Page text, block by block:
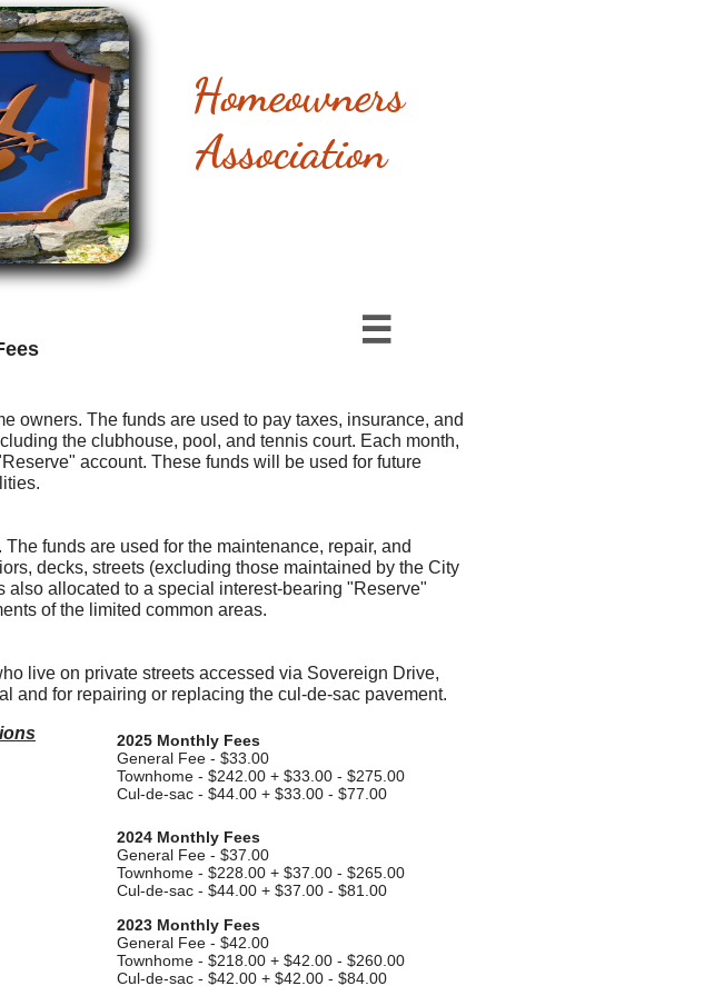
Homeowners
Association
owners. The funds are used to pay taxes, insurance, and
the clubhouse, pool, and tennis court. Each month,
account. These funds will be used for future
funds are used for the maintenance, repair, and
decks, streets (excluding those maintained by the City
allocated to a special interest-bearing "Reserve"
of the limited common areas.
live on private streets accessed via Sovereign Drive,
and for repairing or replacing the cul-de-sac pavement.

2023 Monthly Fees
General Fee - $42.00
Townhome - $218.00 + $42.00 - $260.00
​Cul-de-sac - $42.00 + $42.00 - $84.00
2024 Monthly Fees
General Fee - $37.00
Townhome - $228.00 + $37.00 - $265.00
​Cul-de-sac - $44.00 + $37.00 - $81.00
2025 Monthly Fees
General Fee - $33.00
Townhome - $242.00 + $33.00 - $275.00
​Cul-de-sac - $44.00 + $33.00 - $77.00